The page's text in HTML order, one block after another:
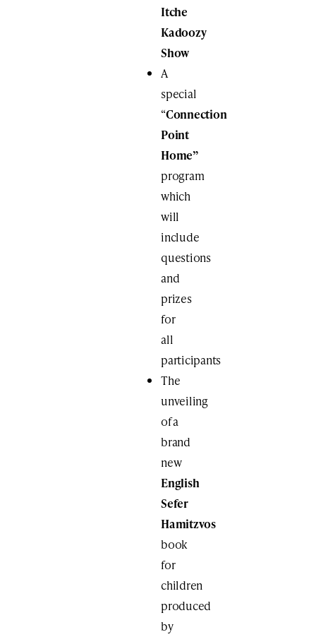
Itche
Kadoozy
Show
A
special
“Connection
Point
Home”
program
which
will
include
questions
and
prizes
for
all
participants
The
unveiling
of a
brand
new
English
Sefer
Hamitzvos
book
for
children
produced
by